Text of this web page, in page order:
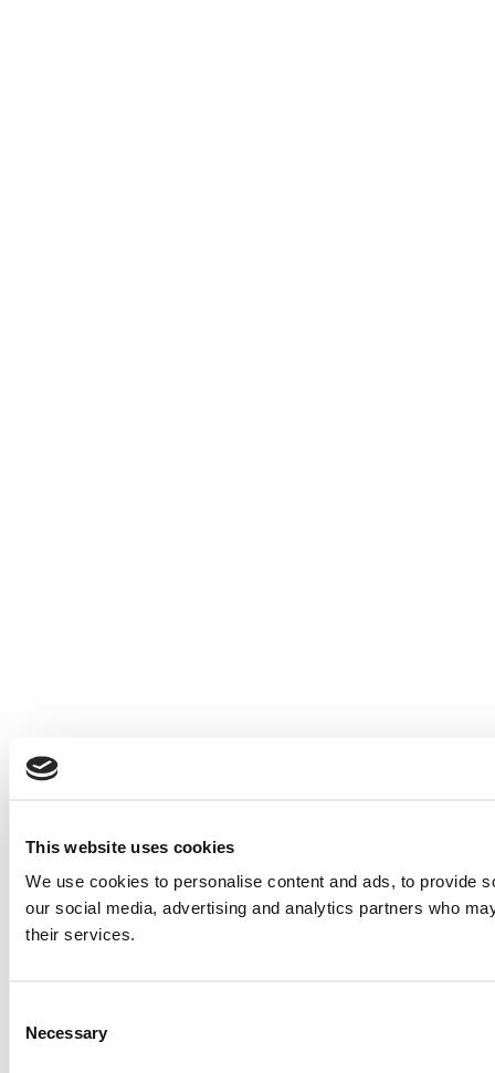
This website uses cookies
We use cookies to personalise content and ads, to provide
our social media, advertising and analytics partners who
their services.
Selection
Necessary